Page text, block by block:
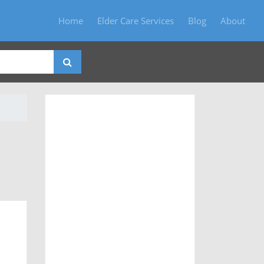
Home Elder Care Services Blog About